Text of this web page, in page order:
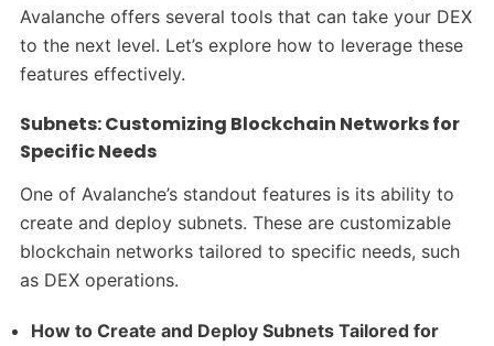
Avalanche offers several tools that can take your DEX
to the next level. Let’s explore how to leverage these
features effectively.
Subnets: Customizing Blockchain Networks for
Specific Needs
One of Avalanche’s standout features is its ability to
create and deploy subnets. These are customizable
blockchain networks tailored to specific needs, such
as DEX operations.
How to Create and Deploy Subnets Tailored for